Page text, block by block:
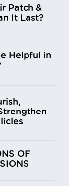
Patch &
It Last?
Helpful in
OF